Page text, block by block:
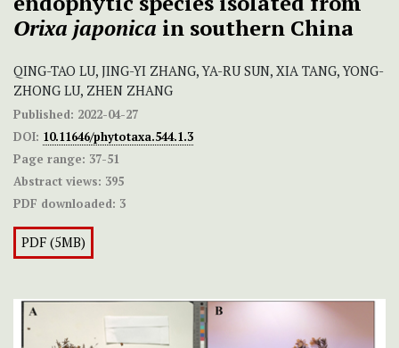
Orixa japonica in southern China
QING-TAO LU, JING-YI ZHANG, YA-RU SUN, XIA TANG, YONG-
ZHONG LU, ZHEN ZHANG
Published: 2022-04-27
DOI: 10.11646/phytotaxa.544.1.3
Page range: 37-51
Abstract views: 395
PDF downloaded: 3
PDF (5MB)